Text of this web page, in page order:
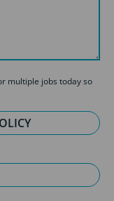
multiple jobs today so